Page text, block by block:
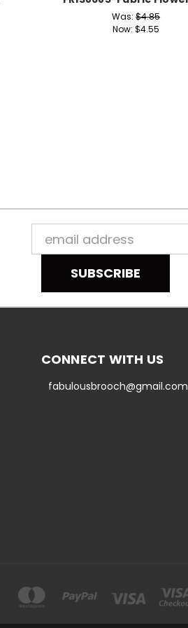
Was:$4.85
Now:$4.55
Email
Address
CONNECT WITH US
fabulousbrooch@gmail.com